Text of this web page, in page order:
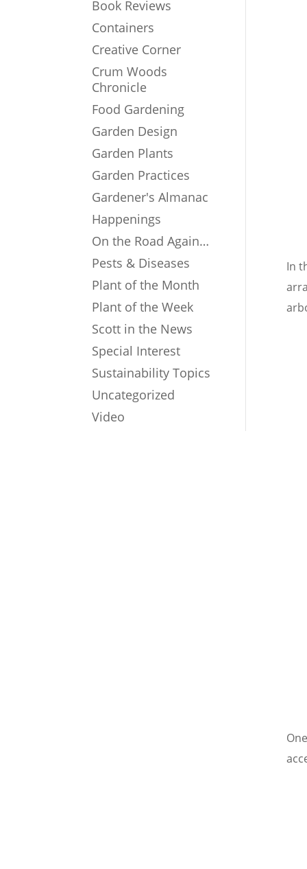
Book Reviews
Containers
Creative Corner
Crum Woods
Chronicle
Food Gardening
Garden Design
Garden Plants
Garden Practices
Gardener's Almanac
Happenings
On the Road Again…
Pests & Diseases
Plant of the Month
Plant of the Week
Scott in the News
Special Interest
Sustainability Topics
Uncategorized
Video
In